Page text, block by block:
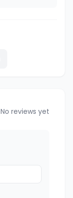
No reviews yet